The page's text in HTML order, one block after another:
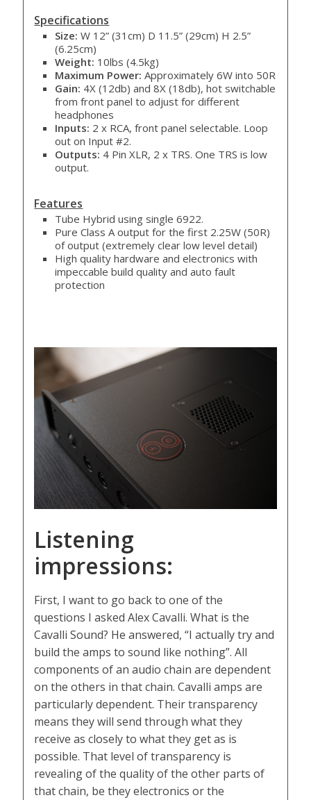
Specifications
Size:W 12” (31cm) D 11.5” (29cm) H 2.5”
(6.25cm)
Weight: 10lbs (4.5kg)
Maximum Power:Approximately 6W into 50R
Gain: 4X (12db) and 8X (18db), hot switchable
from front panel to adjust for different
headphones
Inputs: 2 x RCA, front panel selectable. Loop
out on Input #2.
Outputs: 4 Pin XLR, 2 x TRS. One TRS is low
output.
Features
Tube Hybrid using single 6922.
Pure Class A output for the first 2.25W (50R)
of output (extremely clear low level detail)
High quality hardware and electronics with
impeccable build quality and auto fault
protection
Listening
impressions:
First, I want to go back to one of the
questions I asked Alex Cavalli. What is the
Cavalli Sound? He answered, “I actually try and
build the amps to sound like nothing”. All
components of an audio chain are dependent
on the others in that chain. Cavalli amps are
particularly dependent. Their transparency
means they will send through what they
receive as closely to what they get as is
possible. That level of transparency is
revealing of the quality of the other parts of
that chain, be they electronics or the